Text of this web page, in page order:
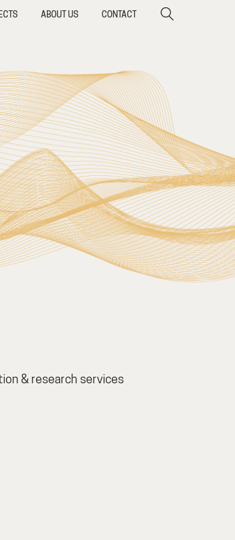
ABOUT US CONTACT
& research services